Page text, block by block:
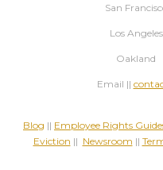
San
Los
Oakland
Email ||
Blog || Employee Rights
Eviction || Newsroom ||